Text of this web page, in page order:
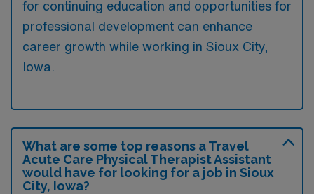
for continuing education and opportunities for
professional development can enhance
career growth while working in Sioux City,
Iowa.
What are some top reasons a Travel
Acute Care Physical Therapist Assistant
would have for looking for a job in Sioux
City, Iowa?